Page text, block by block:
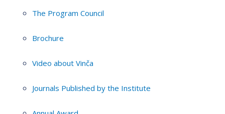
The Program Council
Brochure
Video about Vinča
Journals Published by the Institute